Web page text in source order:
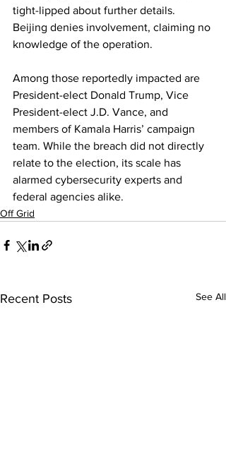
tight-lipped about further details.
Beijing denies involvement, claiming no
knowledge of the operation.
Among those reportedly impacted are
President-elect Donald Trump, Vice
President-elect J.D. Vance, and
members of Kamala Harris’ campaign
team. While the breach did not directly
relate to the election, its scale has
alarmed cybersecurity experts and
federal agencies alike.
Off Grid
Recent Posts See All